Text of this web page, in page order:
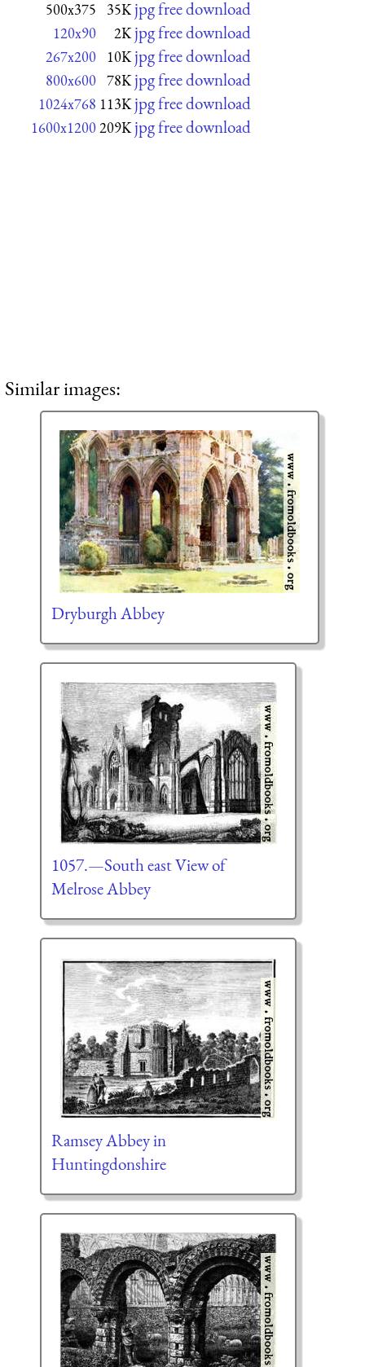
500x375 35K jpg free download
120x90 2K jpg free download
267x200 10K jpg free download
800x600 78K jpg free download
1024x768 113K jpg free download
1600x1200209K jpg free download
Similar images:
Dryburgh Abbey
1057.—South east View of
Melrose Abbey
Ramsey Abbey in
Huntingdonshire